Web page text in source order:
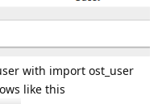
with import ost_user
like this